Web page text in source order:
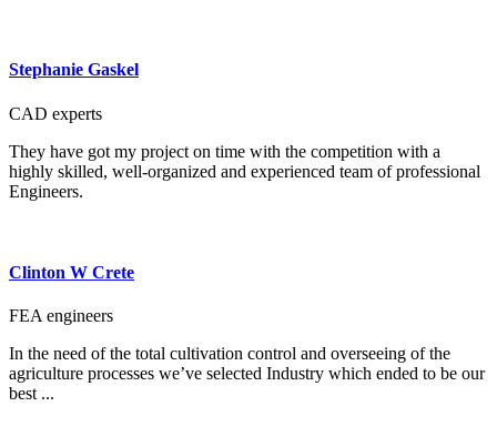
Stephanie Gaskel
CAD experts
They have got my project on time with the competition with a
highly skilled, well-organized and experienced team of professional
Engineers.
Clinton W Crete
FEA engineers
In the need of the total cultivation control and overseeing of the
agriculture processes we’ve selected Industry which ended to be our
best ...